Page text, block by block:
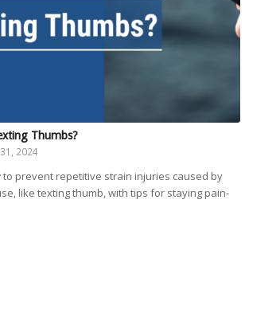
Thumbs?
2024
to prevent repetitive strain injuries caused by
like texting thumb, with tips for staying pain-